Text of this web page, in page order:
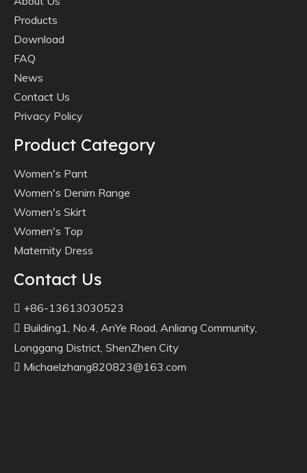
Products
Download
FAQ
News
Contact Us
Privacy Policy
Product Category
Women's Pant
Women's Denim Range
Women's Skirt
Women's Top
Maternity Dress
Contact Us
 +86-13613030523
 Building1, No.4, AnYe Road, Anliang Community,
Longgang District, ShenZhen City
 Michaelzhang820823@163.com